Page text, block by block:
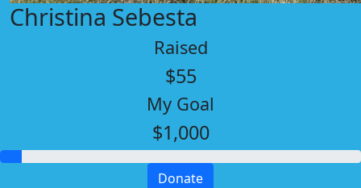
Christina Sebesta
Raised
$55
My Goal
$1,000
Donate